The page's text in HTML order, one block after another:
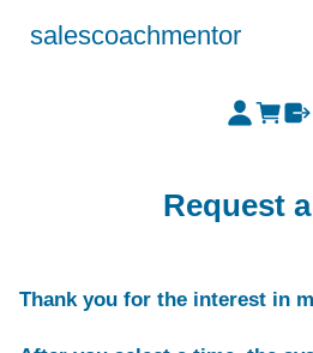
salescoachmentor
Request a
Thank you for the interest in